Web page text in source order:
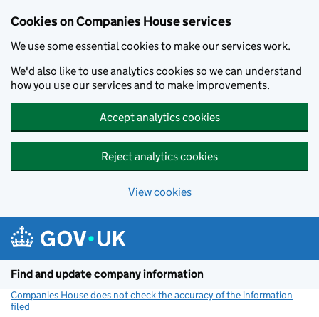
Cookies on Companies House services
We use some essential cookies to make our services work.
We'd also like to use analytics cookies so we can understand
how you use our services and to make improvements.
Accept analytics cookies
Reject analytics cookies
View cookies
Find and update company information
Companies House does not check the accuracy of the information
filed